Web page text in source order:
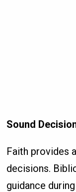
Sound
Faith provides
decisions.
guidance